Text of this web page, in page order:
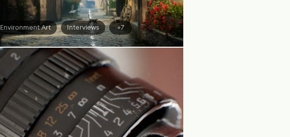
Environment Art Interviews +7